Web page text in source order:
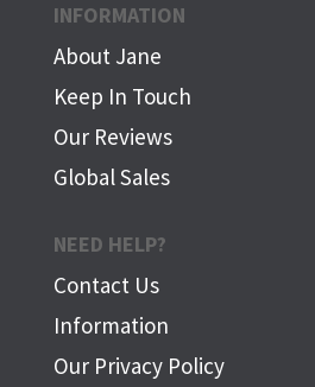
INFORMATION
About Jane
Keep In Touch
Our Reviews
Global Sales
NEED HELP?
Contact Us
Information
Our Privacy Policy